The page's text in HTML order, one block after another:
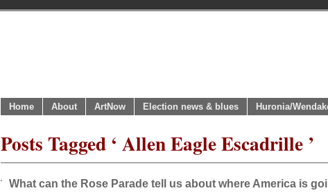
Home About ArtNow Election news & blues Huronia/
Posts Tagged ‘ Allen Eagle Escadrille ’
What can the Rose Parade tell us about where America is